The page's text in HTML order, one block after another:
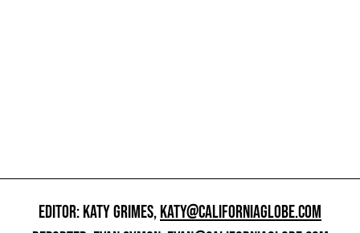
EDITOR: KATY GRIMES,KATY@CALIFORNIAGLOBE.COM